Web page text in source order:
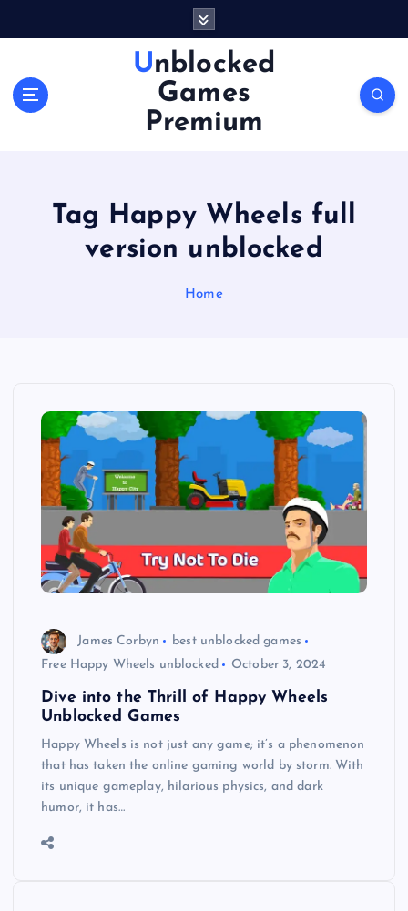
Unblocked
Games
Premium
Tag Happy Wheels full
version unblocked
Home
James Corbyn
best unblocked games
Free Happy Wheels unblocked
October 3, 2024
Dive into the Thrill of Happy Wheels
Unblocked Games
Happy Wheels is not just any game; it’s a phenomenon
that has taken the online gaming world by storm. With
its unique gameplay, hilarious physics, and dark
humor, it has…